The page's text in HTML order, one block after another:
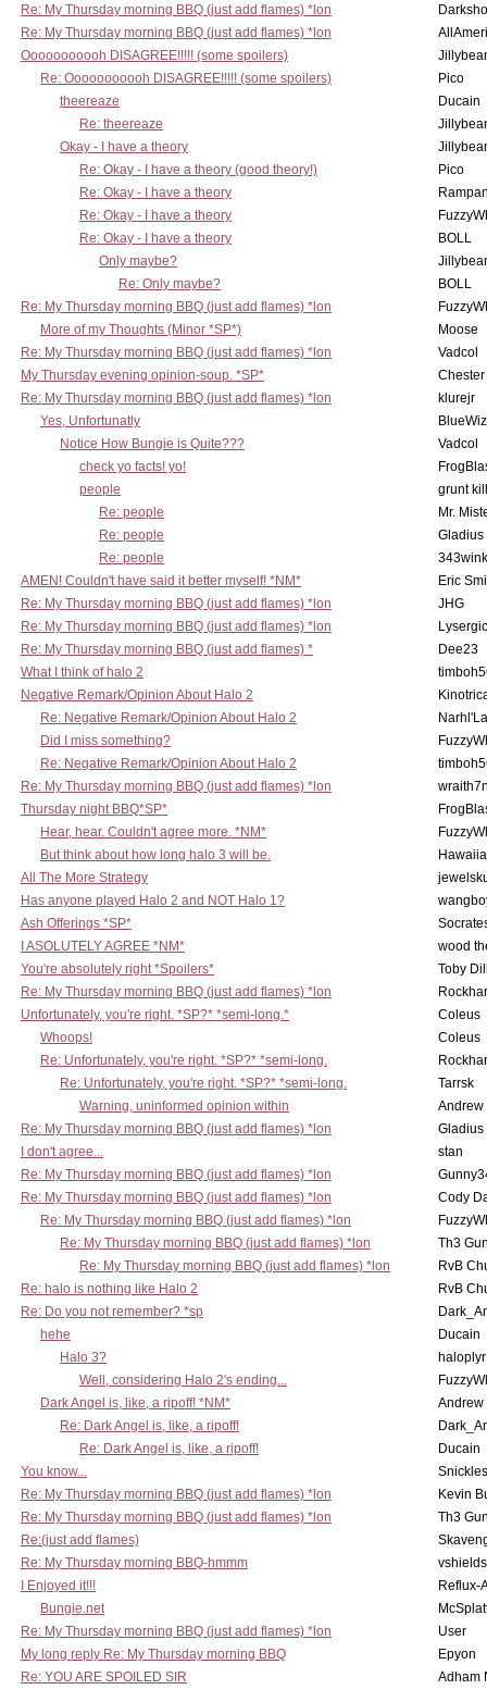
Re: My Thursday morning BBQ (just add flames) *lon
Re: My Thursday morning BBQ (just add flames) *lon
Ooooooooooh DISAGREE!!!!! (some spoilers)
Re: Ooooooooooh DISAGREE!!!!! (some spoilers)
Pico
theereaze
Ducain
Re: theereaze
Okay - I have a theory
Re: Okay - I have a theory (good theory!)
Pico
Re: Okay - I have a theory
Re: Okay - I have a theory
Re: Okay - I have a theory
BOLL
Only maybe?
Re: Only maybe?
BOLL
Re: My Thursday morning BBQ (just add flames) *lon
More of my Thoughts (Minor *SP*)
Moose
Re: My Thursday morning BBQ (just add flames) *lon
Vadcol
My Thursday evening opinion-soup. *SP*
Re: My Thursday morning BBQ (just add flames) *lon
klurejr
Yes, Unfortunatly
Notice How Bungie is Quite???
Vadcol
check yo facts! yo!
people
grunt
Re: people
Mr.
Re: people
Gladius
Re: people
AMEN! Couldn't have said it better myself! *NM*
Eric
Re: My Thursday morning BBQ (just add flames) *lon
JHG
Re: My Thursday morning BBQ (just add flames) *lon
Re: My Thursday morning BBQ (just add flames) *
Dee23
What I think of halo 2
Negative Remark/Opinion About Halo 2
Re: Negative Remark/Opinion About Halo 2
Did I miss something?
Re: Negative Remark/Opinion About Halo 2
Re: My Thursday morning BBQ (just add flames) *lon
Thursday night BBQ*SP*
Hear, hear. Couldn't agree more. *NM*
But think about how long halo 3 will be.
All The More Strategy
Has anyone played Halo 2 and NOT Halo 1?
Ash Offerings *SP*
I ASOLUTELY AGREE *NM*
wood
You're absolutely right *Spoilers*
Toby
Re: My Thursday morning BBQ (just add flames) *lon
Unfortunately, you're right. *SP?* *semi-long.*
Coleus
Whoops!
Coleus
Re: Unfortunately, you're right. *SP?* *semi-long.
Re: Unfortunately, you're right. *SP?* *semi-long.
Tarrsk
Warning, uninformed opinion within
Andrew
Re: My Thursday morning BBQ (just add flames) *lon
Gladius
I don't agree...
stan
Re: My Thursday morning BBQ (just add flames) *lon
Re: My Thursday morning BBQ (just add flames) *lon
Cody
Re: My Thursday morning BBQ (just add flames) *lon
Re: My Thursday morning BBQ (just add flames) *lon
Th3
Re: My Thursday morning BBQ (just add flames) *lon
RvB
Re: halo is nothing like Halo 2
RvB
Re: Do you not remember? *sp
hehe
Ducain
Halo 3?
haloplyr
Well, considering Halo 2's ending...
Dark Angel is, like, a ripoff! *NM*
Andrew
Re: Dark Angel is, like, a ripoff!
Re: Dark Angel is, like, a ripoff!
Ducain
You know...
Snickles
Re: My Thursday morning BBQ (just add flames) *lon
Kevin
Re: My Thursday morning BBQ (just add flames) *lon
Th3
Re:(just add flames)
Re: My Thursday morning BBQ-hmmm
I Enjoyed it!!!
Reflux-
Bungie.net
Re: My Thursday morning BBQ (just add flames) *lon
User
My long reply Re: My Thursday morning BBQ
Epyon
Re: YOU ARE SPOILED SIR
Adham